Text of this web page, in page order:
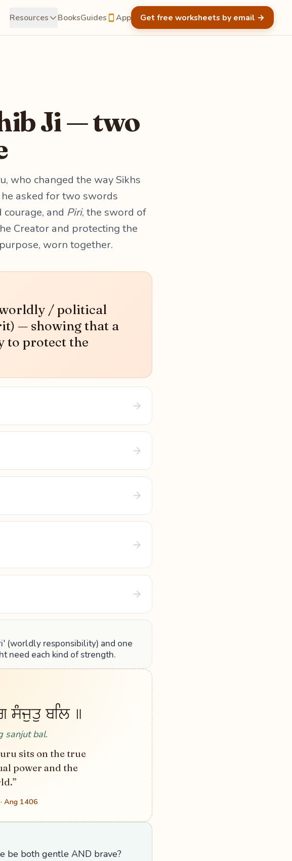
Resources BooksGuides App Get free worksheets by email →
Ji — two
who changed the way Sikhs
asked for two swords
and Piri, the sword of
Creator and protecting the
worn together.
/ political
— showing that a
to protect the
(worldly responsibility) and one
need each kind of strength.
ਸੰਜੁਤੁ ਬਲਿ ॥
sanjut bal.
sits on the true
power and the
Ang 1406
be both gentle AND brave?